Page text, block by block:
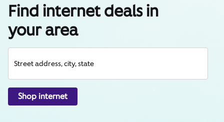
Find internet deals in
your area
Street address, city, state
Shop internet